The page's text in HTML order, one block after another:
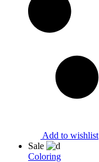
Add to wishlist
Sale
Coloring